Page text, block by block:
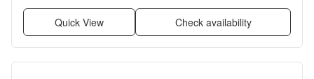
Quick View Check availability